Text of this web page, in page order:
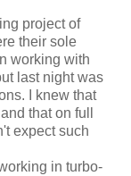
project of
their sole
working with
last night was
I knew that
that on full
expect such
in turbo-